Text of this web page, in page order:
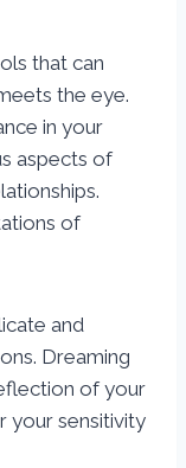
that can
the eye.
in your
aspects of
of
and
Dreaming
of your
your sensitivity